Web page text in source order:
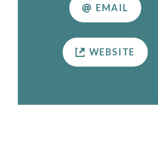
EMAIL
WEBSITE